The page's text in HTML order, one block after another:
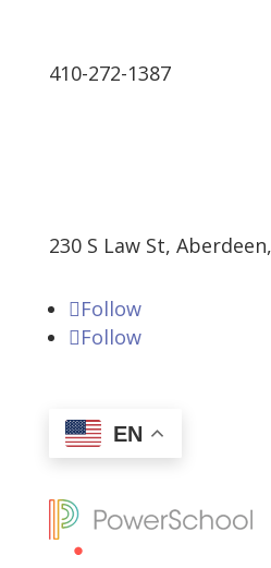
410-272-1387
230 S Law St,
Follow
Follow
EN